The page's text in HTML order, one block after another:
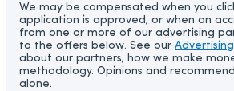
We may be compensated when you
application is approved, or when an
from one or more of our advertising
to the offers below. See our
about our partners, how we make
methodology. Opinions and
alone.